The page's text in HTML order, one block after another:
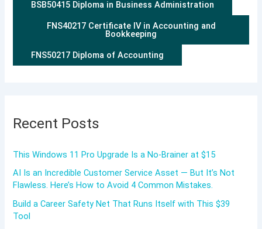
BSB50415 Diploma in Business Administration
FNS40217 Certificate IV in Accounting and
Bookkeeping
FNS50217 Diploma of Accounting
Recent Posts
This Windows 11 Pro Upgrade Is a No-Brainer at $15
AI Is an Incredible Customer Service Asset — But It’s Not
Flawless. Here’s How to Avoid 4 Common Mistakes.
Build a Career Safety Net That Runs Itself with This $39
Tool